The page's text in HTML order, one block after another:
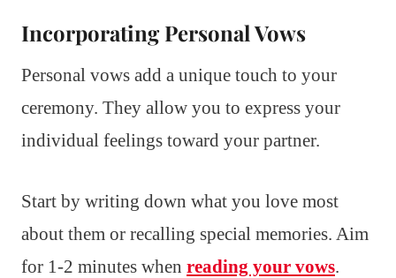
Incorporating Personal Vows
Personal vows add a unique touch to your
ceremony. They allow you to express your
individual feelings toward your partner.
Start by writing down what you love most
about them or recalling special memories. Aim
for 1-2 minutes when reading your vows.